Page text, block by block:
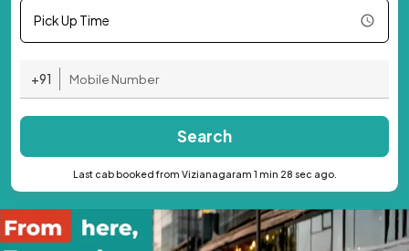
Pick Up Time
+91
Search
Last cab booked from Vizianagaram 1 min 28 sec ago.